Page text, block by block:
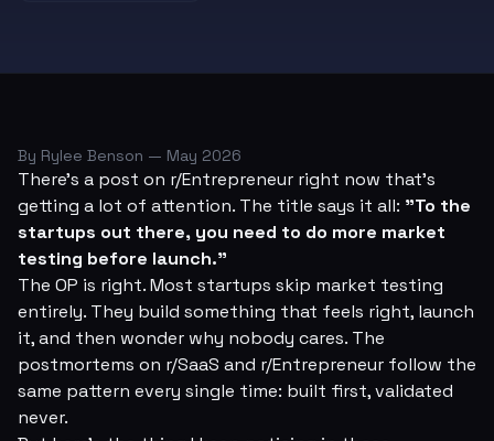
By Rylee Benson — May 2026
There's a post on r/Entrepreneur right now that's
getting a lot of attention. The title says it all: "To the
startups out there, you need to do more market
testing before launch."
The OP is right. Most startups skip market testing
entirely. They build something that feels right, launch
it, and then wonder why nobody cares. The
postmortems on r/SaaS and r/Entrepreneur follow the
same pattern every single time: built first, validated
never.